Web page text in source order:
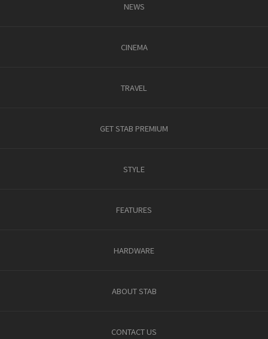
NEWS
CINEMA
TRAVEL
GET STAB PREMIUM
STYLE
FEATURES
HARDWARE
ABOUT STAB
CONTACT US